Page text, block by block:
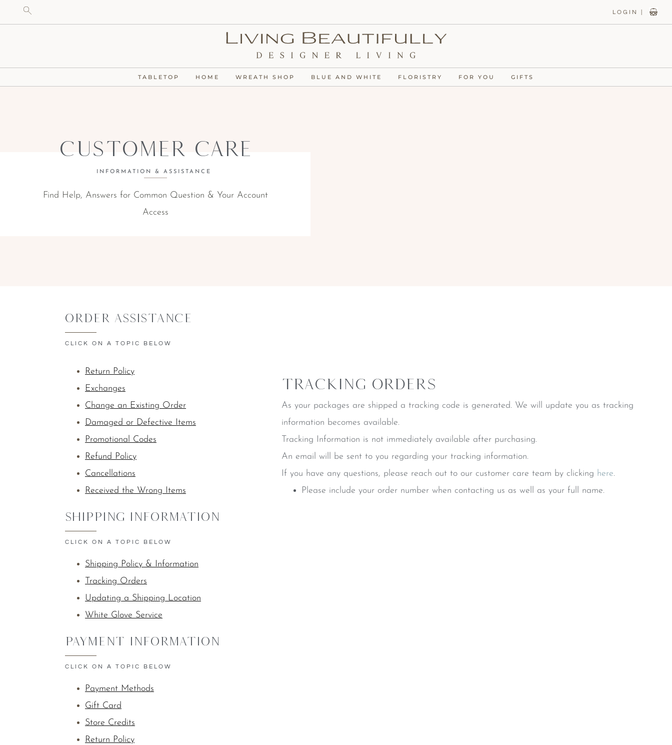
LOGIN |
TABLETOP HOME WREATH SHOP BLUE AND WHITE FLORISTRY FOR YOU GIFTS
Customer Care
INFORMATION & ASSISTANCE
Find Help, Answers for Common Question & Your Account
Access
Order Assistance
CLICK ON A TOPIC BELOW
Return Policy
Exchanges
Change an Existing Order
Damaged or Defective Items
Promotional Codes
Refund Policy
Cancellations
Received the Wrong Items
Shipping Information
CLICK ON A TOPIC BELOW
Shipping Policy & Information
Tracking Orders
Updating a Shipping Location
White Glove Service
Payment Information
CLICK ON A TOPIC BELOW
Payment Methods
Gift Card
Store Credits
Return Policy
Tracking Orders
As your packages are shipped a tracking code is generated. We will update you as tracking
information becomes available.
Tracking Information is not immediately available after purchasing.
An email will be sent to you regarding your tracking information.
If you have any questions, please reach out to our customer care team by clicking here.
Please include your order number when contacting us as well as your full name.